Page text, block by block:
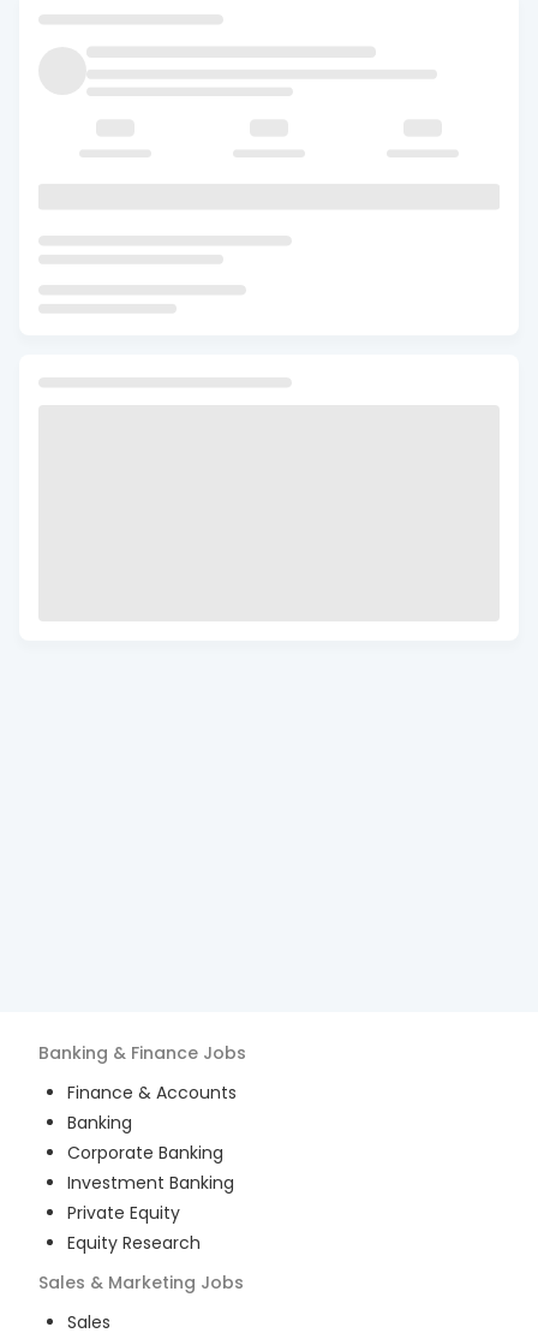
Banking & Finance Jobs
Finance & Accounts
Banking
Corporate Banking
Investment Banking
Private Equity
Equity Research
Sales & Marketing Jobs
Sales